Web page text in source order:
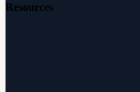
Resources